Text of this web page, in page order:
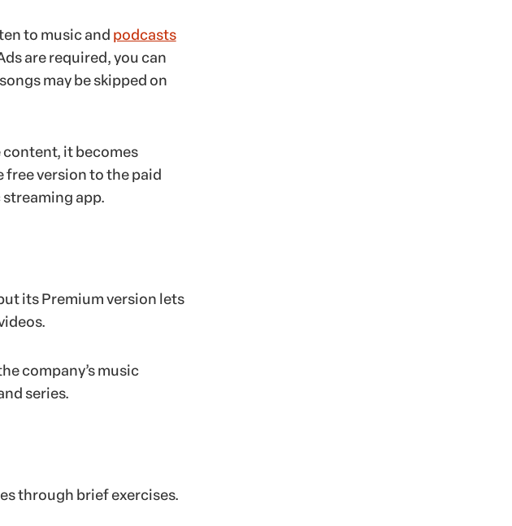
to music and podcasts
are required, you can
may be skipped on
it becomes
version to the paid
app.
its Premium version lets
company’s music
series.
through brief exercises.